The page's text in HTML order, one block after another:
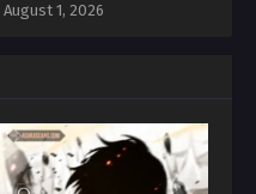
August 1, 2026